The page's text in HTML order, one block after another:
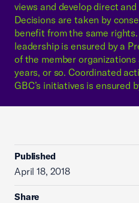
views and develop direct
Decisions are taken by
benefit from the same
leadership is ensured by a
of the member
years, or so. Coordinated
GBC’s initiatives is ensured
Published
April 18, 2018
Share